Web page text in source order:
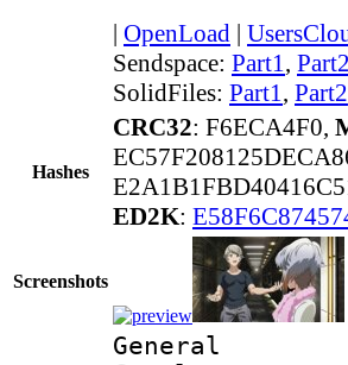
| OpenLoad |
Sendspace: Part1, Part2
SolidFiles: Part1, Part2
Hashes
CRC32: F6ECA4F0,
ED2K:
Screenshots
General